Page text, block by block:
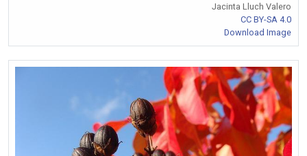
Jacinta Lluch Valero
CC BY-SA 4.0
Download Image